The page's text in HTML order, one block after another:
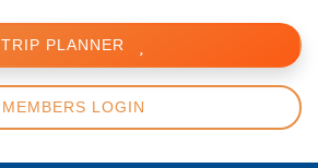
TRIP PLANNER
MEMBERS LOGIN